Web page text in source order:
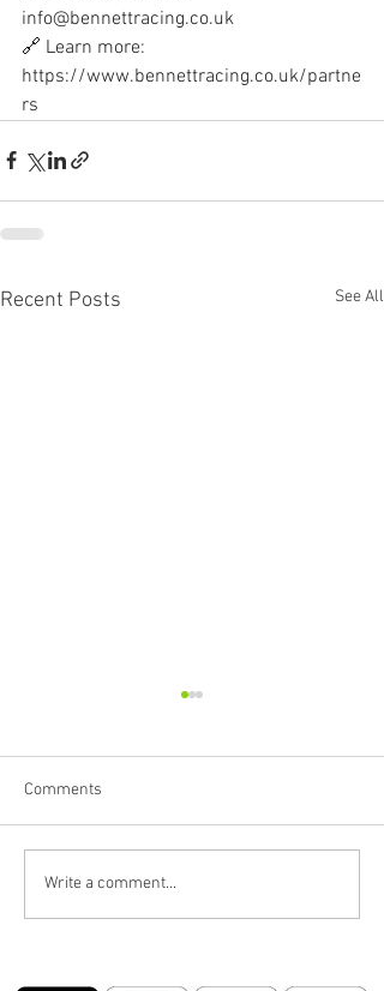
info@bennettracing.co.uk
🔗 Learn more:
https://www.bennettracing.co.uk/partne
rs
Recent Posts See All
'Royal Decay' Product
Comments
Write a comment...